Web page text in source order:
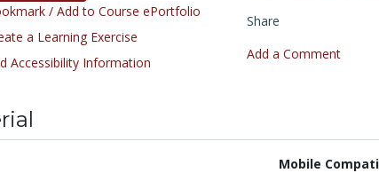
/ Add to Course ePortfolio
a Learning Exercise
Accessibility Information
Share
Add a Comment
Mobile